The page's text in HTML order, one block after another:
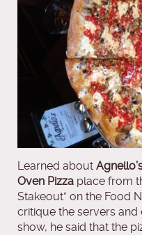
Learned about
Oven Pizza place from
Stakeout” on the Food
critique the servers and
show, he said that the